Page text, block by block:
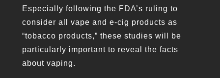
Especially following the FDA’s ruling to
consider all vape and e-cig products as
“tobacco products,” these studies will be
particularly important to reveal the facts
about vaping.